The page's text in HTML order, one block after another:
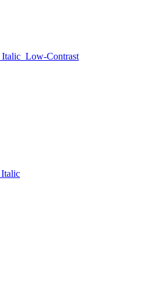
Italic Low-Contrast
Italic